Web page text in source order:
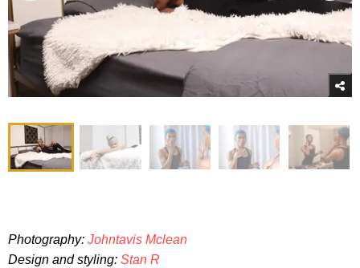
Photography: Johntavis Mclean
Design and styling: Stan R